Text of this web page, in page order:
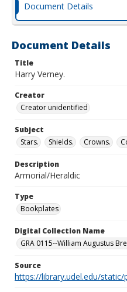
Document Details
Document Details
Title
Harry Verney.
Creator
Creator unidentified
Subject
Stars.
Shields. Crowns.
Description
Armorial/Heraldic
Type
Bookplates
Digital Collection Name
GRA 0115--William Augustus
Source
https://library.udel.edu/static/